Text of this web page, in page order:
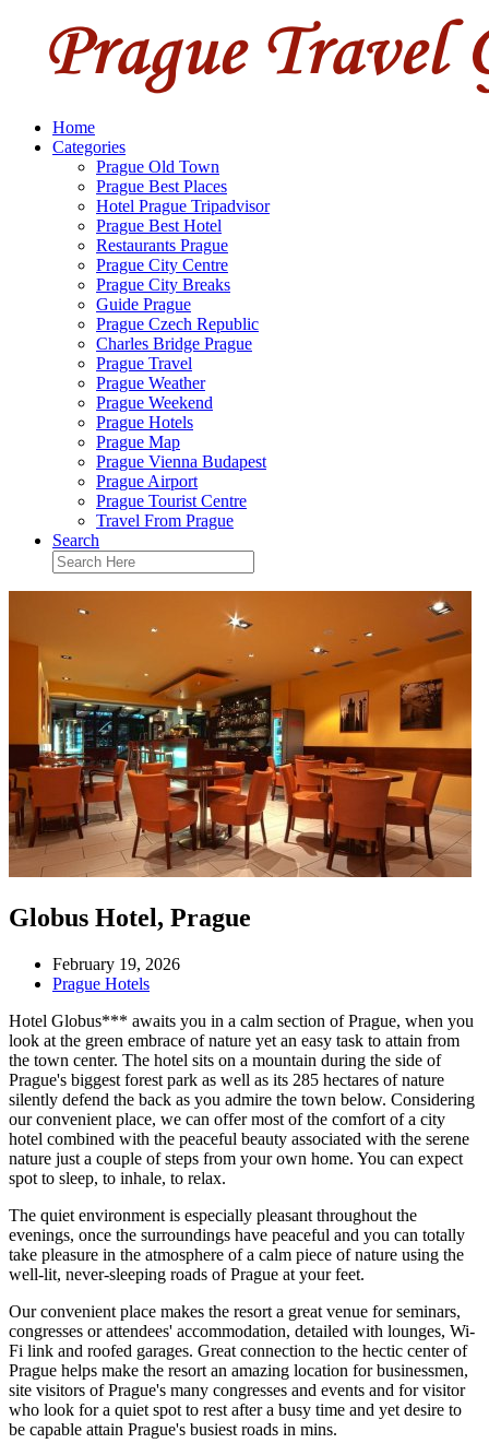
Home
Categories
Prague Old Town
Prague Best Places
Hotel Prague Tripadvisor
Prague Best Hotel
Restaurants Prague
Prague City Centre
Prague City Breaks
Guide Prague
Prague Czech Republic
Charles Bridge Prague
Prague Travel
Prague Weather
Prague Weekend
Prague Hotels
Prague Map
Prague Vienna Budapest
Prague Airport
Prague Tourist Centre
Travel From Prague
Search
Globus Hotel, Prague
February 19, 2026
Prague Hotels
Hotel Globus*** awaits you in a calm section of Prague, when you
look at the green embrace of nature yet an easy task to attain from
the town center. The hotel sits on a mountain during the side of
Prague's biggest forest park as well as its 285 hectares of nature
silently defend the back as you admire the town below. Considering
our convenient place, we can offer most of the comfort of a city
hotel combined with the peaceful beauty associated with the serene
nature just a couple of steps from your own home. You can expect
spot to sleep, to inhale, to relax.
The quiet environment is especially pleasant throughout the
evenings, once the surroundings have peaceful and you can totally
take pleasure in the atmosphere of a calm piece of nature using the
well-lit, never-sleeping roads of Prague at your feet.
Our convenient place makes the resort a great venue for seminars,
congresses or attendees' accommodation, detailed with lounges, Wi-
Fi link and roofed garages. Great connection to the hectic center of
Prague helps make the resort an amazing location for businessmen,
site visitors of Prague's many congresses and events and for visitor
who look for a quiet spot to rest after a busy time and yet desire to
be capable attain Prague's busiest roads in mins.